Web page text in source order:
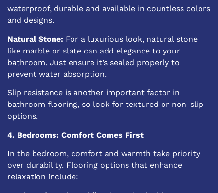
waterproof, durable and available in countless colors
and designs.
Natural Stone: For a luxurious look, natural stone
like marble or slate can add elegance to your
bathroom. Just ensure it’s sealed properly to
prevent water absorption.
Slip resistance is another important factor in
bathroom flooring, so look for textured or non-slip
options.
4. Bedrooms: Comfort Comes First
In the bedroom, comfort and warmth take priority
over durability. Flooring options that enhance
relaxation include: